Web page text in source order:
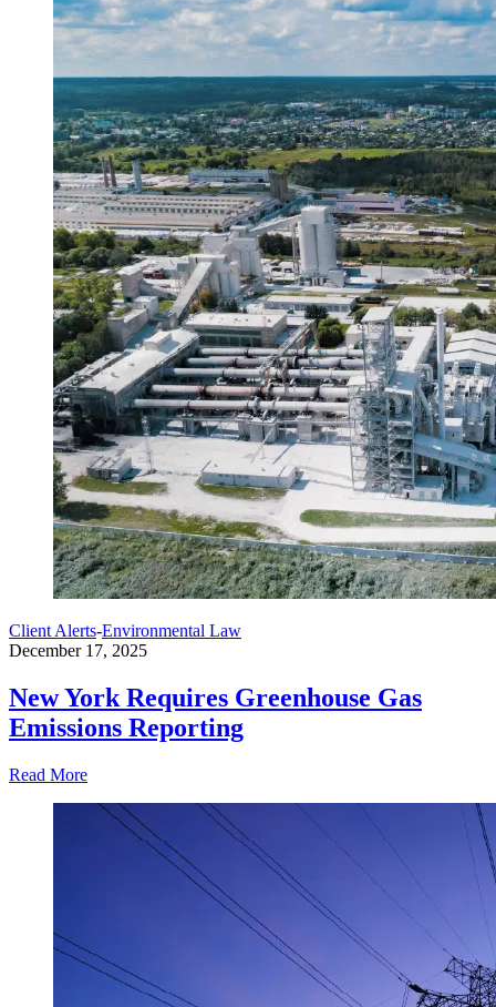
Client Alerts-Environmental Law
December 17, 2025
New York Requires Greenhouse Gas
Emissions Reporting
Read More